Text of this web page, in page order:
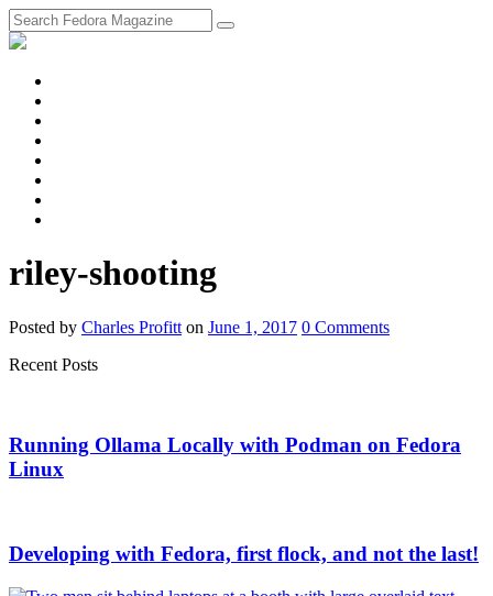
riley-shooting
Posted by Charles Profitt on June 1, 2017 0 Comments
Recent Posts
Running Ollama Locally with Podman on Fedora
Linux
Developing with Fedora, first flock, and not the last!